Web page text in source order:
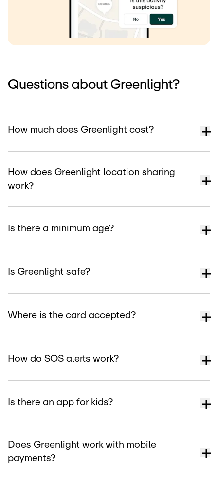
Questions about Greenlight?
How much does Greenlight cost?
How does Greenlight location sharing
work?
Is there a minimum age?
Is Greenlight safe?
Where is the card accepted?
How do SOS alerts work?
Is there an app for kids?
Does Greenlight work with mobile
payments?